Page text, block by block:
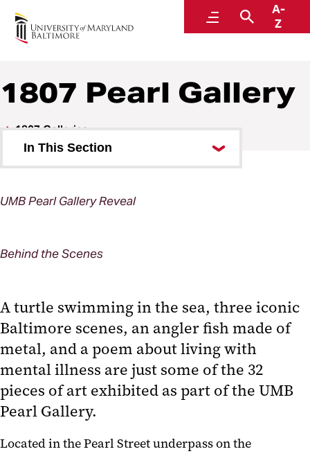
MenuSearch
A-
Z
1807: An Art & Literary Journal
1807 Pearl Gallery
1807 Galleries
In This Section
1807 Pearl Gallery
UMB Pearl Gallery Reveal
Behind the Scenes
A turtle swimming in the sea, three iconic
Baltimore scenes, an angler fish made of
metal, and a poem about living with
mental illness are just some of the 32
pieces of art exhibited as part of the UMB
Pearl Gallery.
Located in the Pearl Street underpass on the